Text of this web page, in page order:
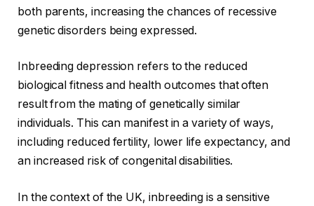
both parents, increasing the chances of recessive
genetic disorders being expressed.
Inbreeding depression refers to the reduced
biological fitness and health outcomes that often
result from the mating of genetically similar
individuals. This can manifest in a variety of ways,
including reduced fertility, lower life expectancy, and
an increased risk of congenital disabilities.
In the context of the UK, inbreeding is a sensitive